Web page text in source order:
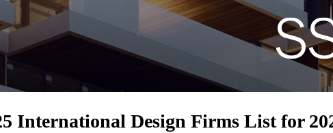
International Design Firms List for